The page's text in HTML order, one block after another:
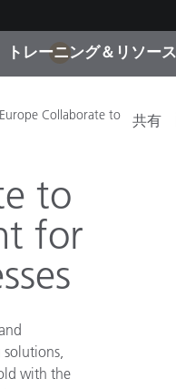
製品：アップグレー
ービス（無料）
レイメーカー＆プリ
ーカー対象 OEM ソ
製品パッケージ
色
イエンス
お問い合わせ
トレーニング＆リソース
ニングセンター
（旧製品も含む）
リソース
1
Collaborate to
共有
to
for
with the